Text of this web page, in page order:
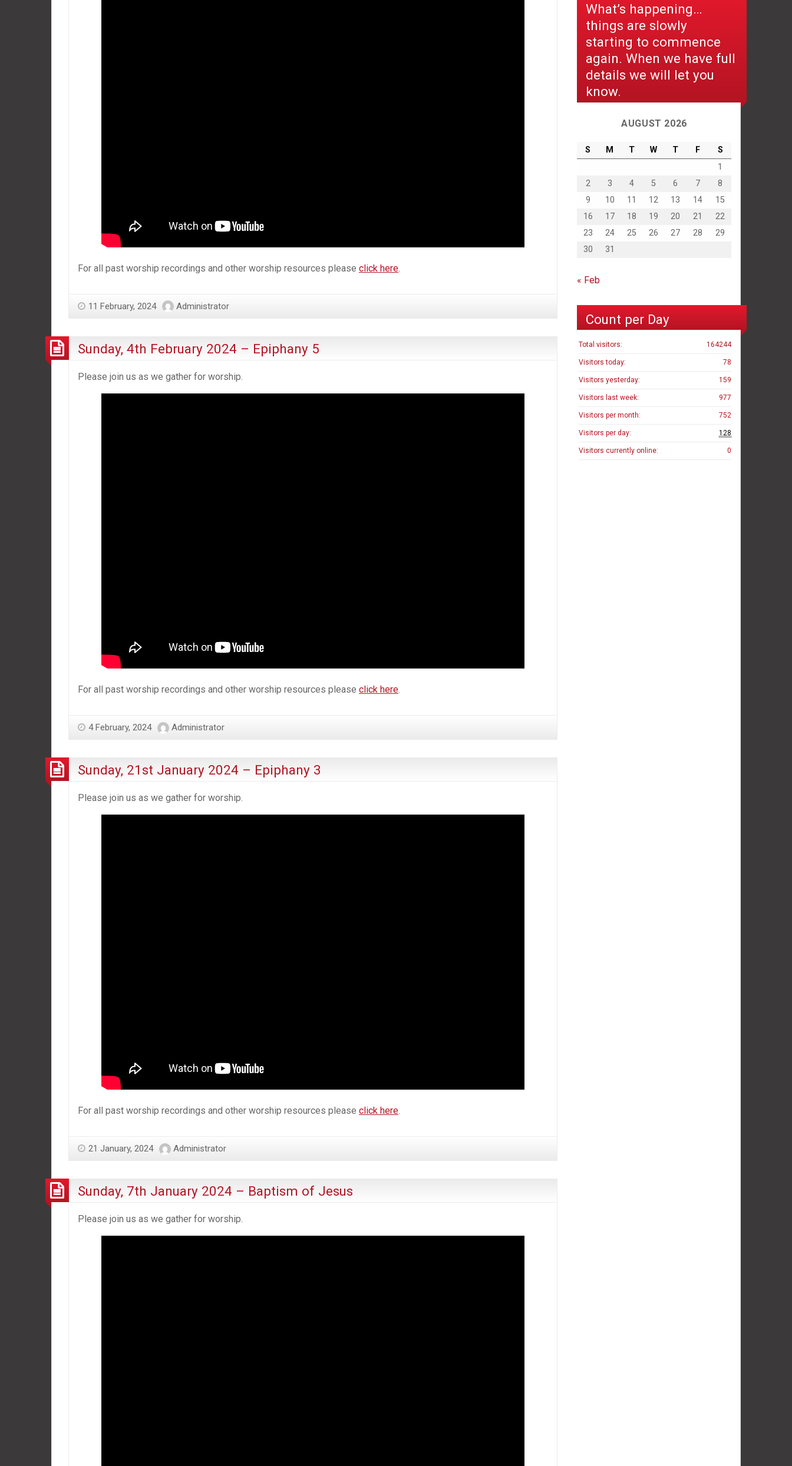
For all past worship recordings and other worship resources please click here
11 February, 2024 Administrator
Sunday, 4th February 2024 – Epiphany 5
Please join us as we gather for worship.
For all past worship recordings and other worship resources please click here.
4 February, 2024 Administrator
Sunday, 21st January 2024 – Epiphany 3
Please join us as we gather for worship.
For all past worship recordings and other worship resources please click here.
21 January, 2024 Administrator
Sunday, 7th January 2024 – Baptism of Jesus
Please join us as we gather for worship.
What’s happening…
things are slowly
starting to commence
again. When we have full
details we will let you
know.
AUGUST 2026
S M T W T F
S
1
2
3 4 5 6 7
8
9
10 11 12 13 14
15
16
17 18 19 20 21
22
23
24 25 26 27 28
29
30
31
« Feb
Count per Day
164244
Total visitors:
78
Visitors today:
159
Visitors yesterday:
977
Visitors last week:
752
Visitors per month:
128
Visitors per day:
0
Visitors currently online: